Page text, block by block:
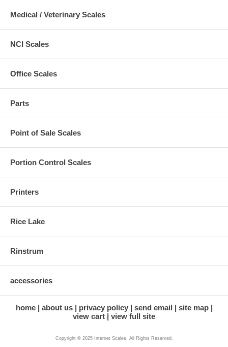
Medical / Veterinary Scales
NCI Scales
Office Scales
Parts
Point of Sale Scales
Portion Control Scales
Printers
Rice Lake
Rinstrum
accessories
home about us privacy policy send email
site map
view cart
view full site
Copyright © 2025 Internet Scales, All Rights Reserved.